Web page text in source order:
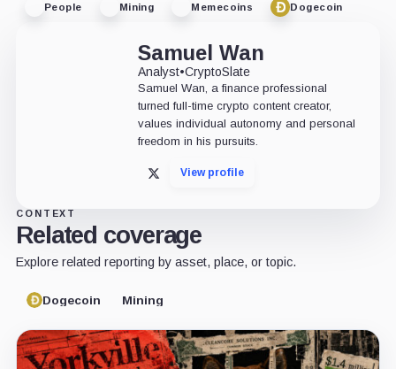
People Mining Memecoins Dogecoin
Samuel Wan
Analyst•CryptoSlate
Samuel Wan, a finance professional
turned full-time crypto content creator,
values individual autonomy and personal
freedom in his pursuits.
X View profile
CONTEXT
Related coverage
Explore related reporting by asset, place, or topic.
Dogecoin Mining